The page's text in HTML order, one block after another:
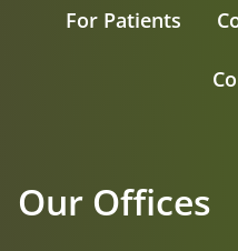
For Patients
Our Offices